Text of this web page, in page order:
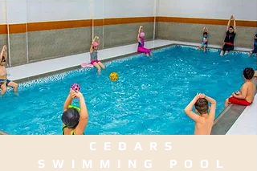
Apply Now
CEDARS
SWIMMING POOL